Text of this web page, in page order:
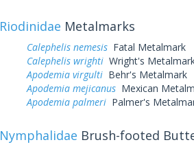
Riodinidae Metalmarks
Calephelis nemesisFatal Metalmark
Calephelis wrightiWright's
Apodemia virgultiBehr's Metalmark
Apodemia mejicanusMexican
Apodemia palmeriPalmer's
Nymphalidae Brush-footed